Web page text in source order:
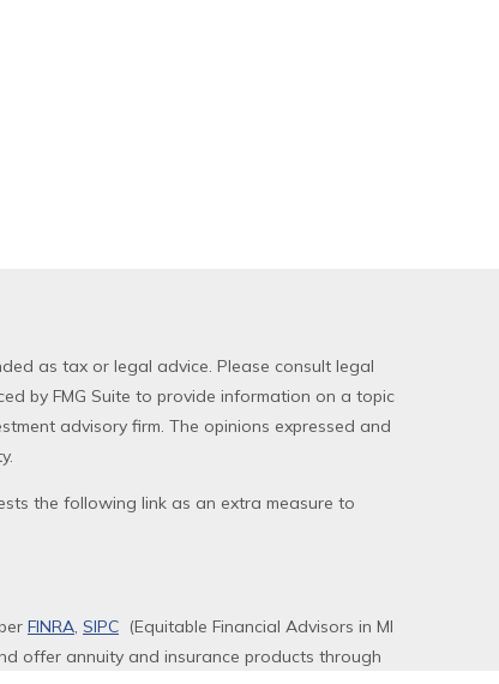
as tax or legal advice. Please consult legal
by FMG Suite to provide information on a topic
advisory firm. The opinions expressed and
the following link as an extra measure to
FINRA, SIPC (Equitable Financial Advisors in MI
offer annuity and insurance products through